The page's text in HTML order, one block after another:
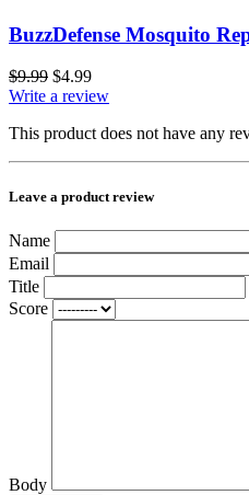
BuzzDefense Mosquito
$9.99 $4.99
Write a review
This product does not have any
Leave a product review
Name
Email
Title
Score
Body